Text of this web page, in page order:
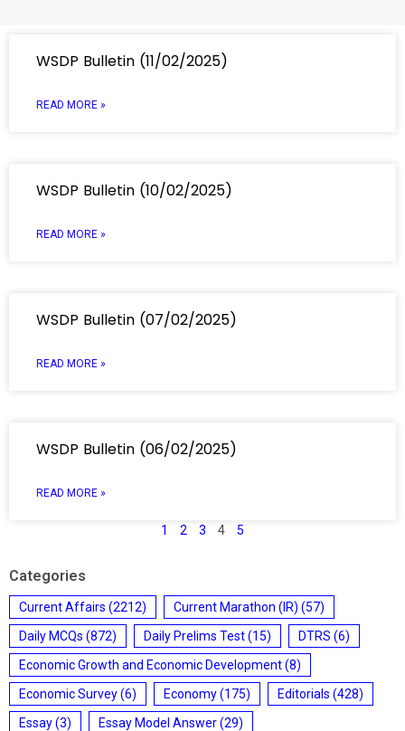
WSDP Bulletin (11/02/2025)
READ MORE »
WSDP Bulletin (10/02/2025)
READ MORE »
WSDP Bulletin (07/02/2025)
READ MORE »
WSDP Bulletin (06/02/2025)
READ MORE »
1 2 3 4 5
Categories
Current Affairs (2212) Current Marathon (IR) (57)
Daily MCQs (872) Daily Prelims Test(15) DTRS (6)
Economic Growth and Economic Development(8)
Economic Survey(6) Economy(175) Editorials (428)
Essay(3) Essay Model Answer(29)